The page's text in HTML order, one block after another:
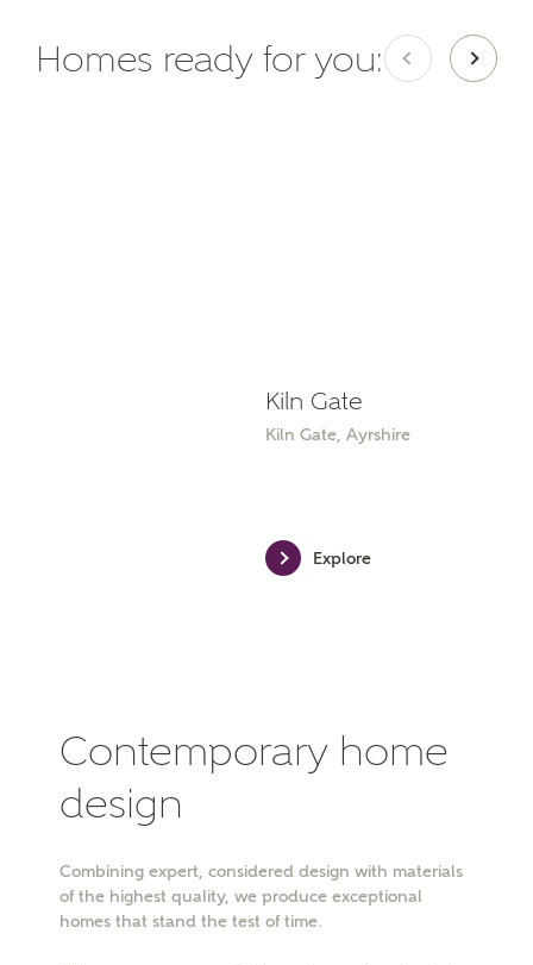
Ashberry Homes
Surname
Homes ready for you:
Kiln Gate
Kiln Gate, Ayrshire
Explore
Contemporary home
design
Combining expert, considered design with materials
of the highest quality, we produce exceptional
homes that stand the test of time.